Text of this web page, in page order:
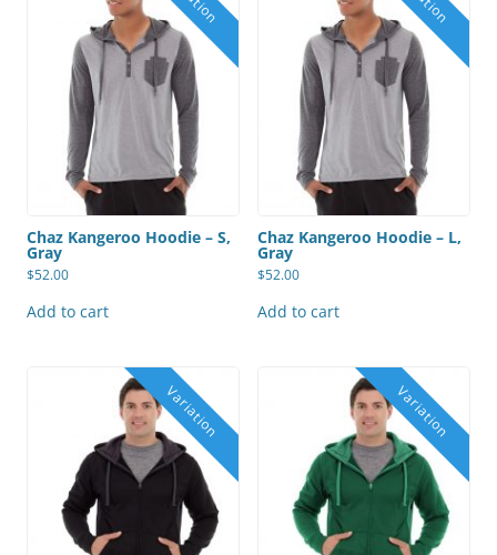
Chaz Kangeroo Hoodie – S,
Gray
$52.00
Add to cart
Chaz Kangeroo Hoodie – L,
Gray
$52.00
Add to cart